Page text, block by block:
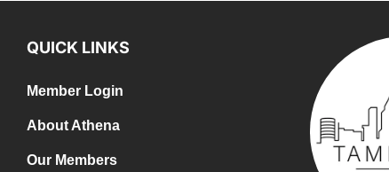
QUICK LINKS
Member Login
About Athena
Our Members